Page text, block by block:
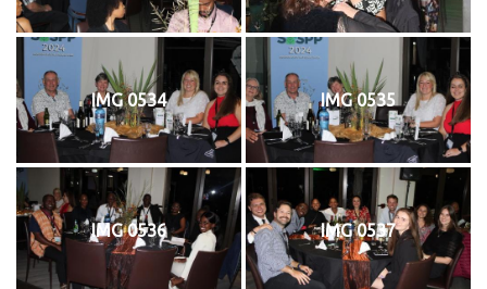
IMG 0534 IMG 0535
IMG 0536 IMG 0537